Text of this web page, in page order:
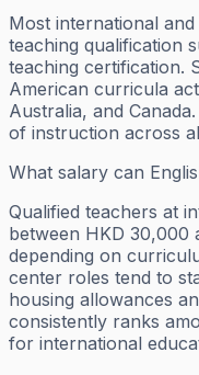
Most international
teaching qualification
teaching certification.
American curricula
Australia, and
of instruction across
What salary can
Qualified teachers at
between HKD 30,000
depending on
center roles tend to
housing allowances
consistently ranks
for international